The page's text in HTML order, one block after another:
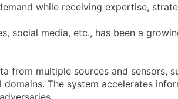
while receiving expertise,
social media, etc., has been a
from multiple sources and sensors,
The system accelerates